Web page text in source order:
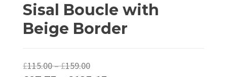
Sisal Boucle with
Beige Border
£115.00–£159.00Price